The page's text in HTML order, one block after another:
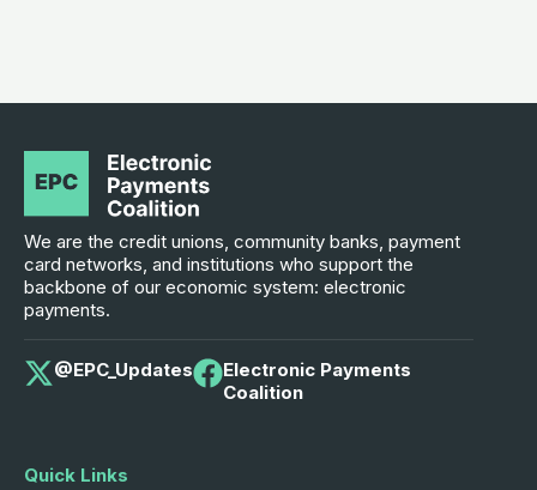
We are the credit unions, community banks, payment
card networks, and institutions who support the
backbone of our economic system: electronic
payments.
@EPC_Updates
Electronic Payments
Coalition
Quick Links